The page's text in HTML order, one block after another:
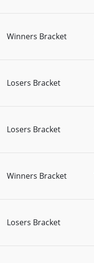
Winners Bracket
Losers Bracket
Losers Bracket
Winners Bracket
Losers Bracket